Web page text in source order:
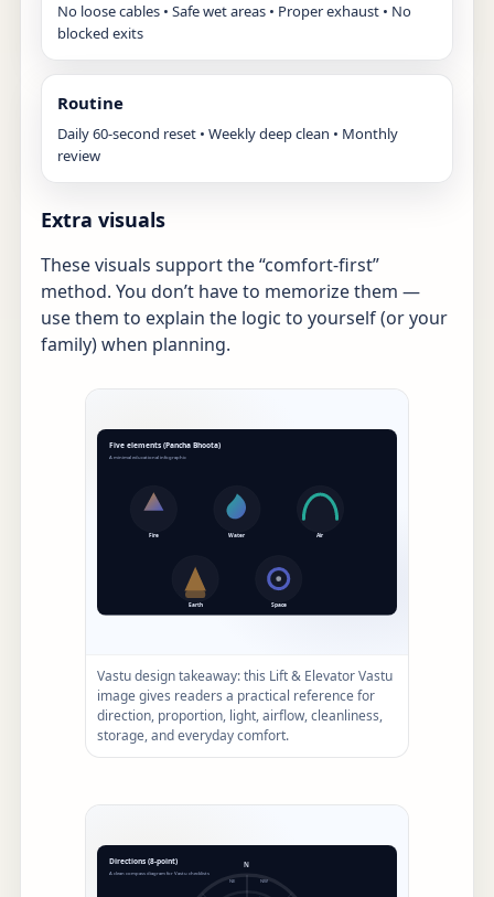
No loose cables • Safe wet areas • Proper exhaust • No
blocked exits
Routine
Daily 60-second reset • Weekly deep clean • Monthly
review
Extra visuals
These visuals support the “comfort-first”
method. You don’t have to memorize them —
use them to explain the logic to yourself (or your
family) when planning.
Vastu design takeaway: this Lift & Elevator Vastu
image gives readers a practical reference for
direction, proportion, light, airflow, cleanliness,
storage, and everyday comfort.